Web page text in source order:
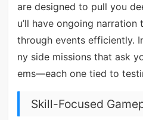
are designed to pull you
u’ll have ongoing
through events efficiently.
ny side missions that ask
ems—each one tied to
Skill-Focused